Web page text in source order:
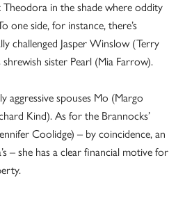
Theodora in the shade where oddity
one side, for instance, there’s
challenged Jasper Winslow (Terry
sister Pearl (Mia Farrow).
aggressive spouses Mo (Margo
Kind). As for the Brannocks’
Coolidge) – by coincidence, an
– she has a clear financial motive for